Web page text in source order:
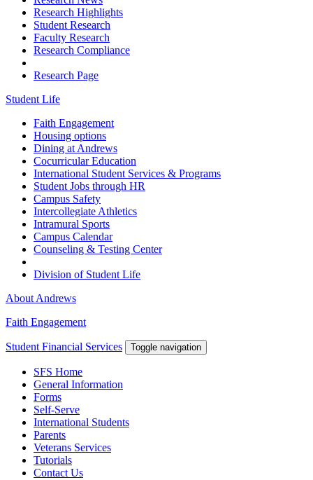
Research Highlights
Student Research
Faculty Research
Research Compliance
Research Page
Student Life
Faith Engagement
Housing options
Dining at Andrews
Cocurricular Education
International Student Services & Programs
Student Jobs through HR
Campus Safety
Intercollegiate Athletics
Intramural Sports
Campus Calendar
Counseling & Testing Center
Division of Student Life
About Andrews
Faith Engagement
Student Financial Services Toggle navigation
SFS Home
General Information
Forms
Self-Serve
International Students
Parents
Veterans Services
Tutorials
Contact Us